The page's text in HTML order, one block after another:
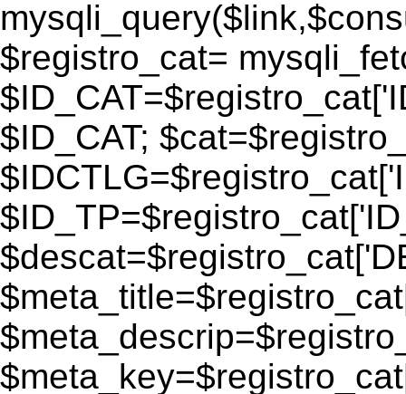
$registro_cat=
$ID_CAT;